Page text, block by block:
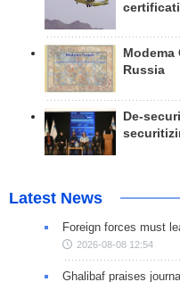
Modema
Russia
De-
Latest News
Foreign forces must
2026-08-08 12:54
Ghalibaf praises